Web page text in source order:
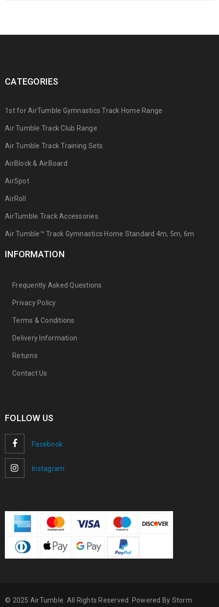
CATEGORIES
1st for AirTumble Gymnastics Track Home Range
Air Tumble Track Club Range
Air Tumble Track Training Sets
AirBlock & AirBoard
AirSpot
AirRoll
AirTumble Track Accessories
Air Tumble™ Track Gymnastics Home Standard 4m, 5m, 6m
INFORMATION
Frequently Asked Questions
Privacy Policy
Terms & Conditions
Delivery Information
Returns
Contact Us
FOLLOW US
Facebook
Instagram
© 2025 AirTumble. All Rights Reserved. Powered By Storm